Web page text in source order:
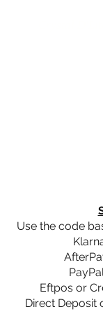
Use the code
Eftpos or
Direct Deposit